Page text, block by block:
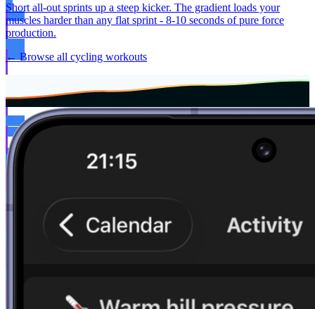
Short all-out sprints up a steep kicker. The gradient loads your
muscles harder than any flat sprint - 8-10 seconds of pure force
production.
← Browse all cycling workouts